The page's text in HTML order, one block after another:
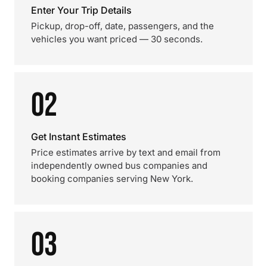
Enter Your Trip Details
Pickup, drop-off, date, passengers, and the
vehicles you want priced — 30 seconds.
02
Get Instant Estimates
Price estimates arrive by text and email from
independently owned bus companies and
booking companies serving New York.
03